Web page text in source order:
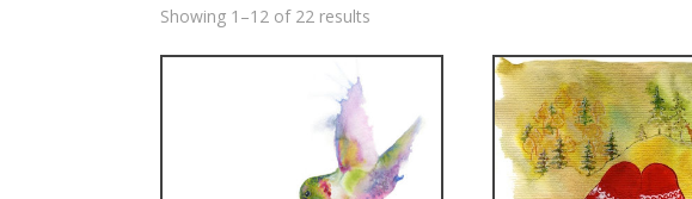
Showing 1–12 of 22 results